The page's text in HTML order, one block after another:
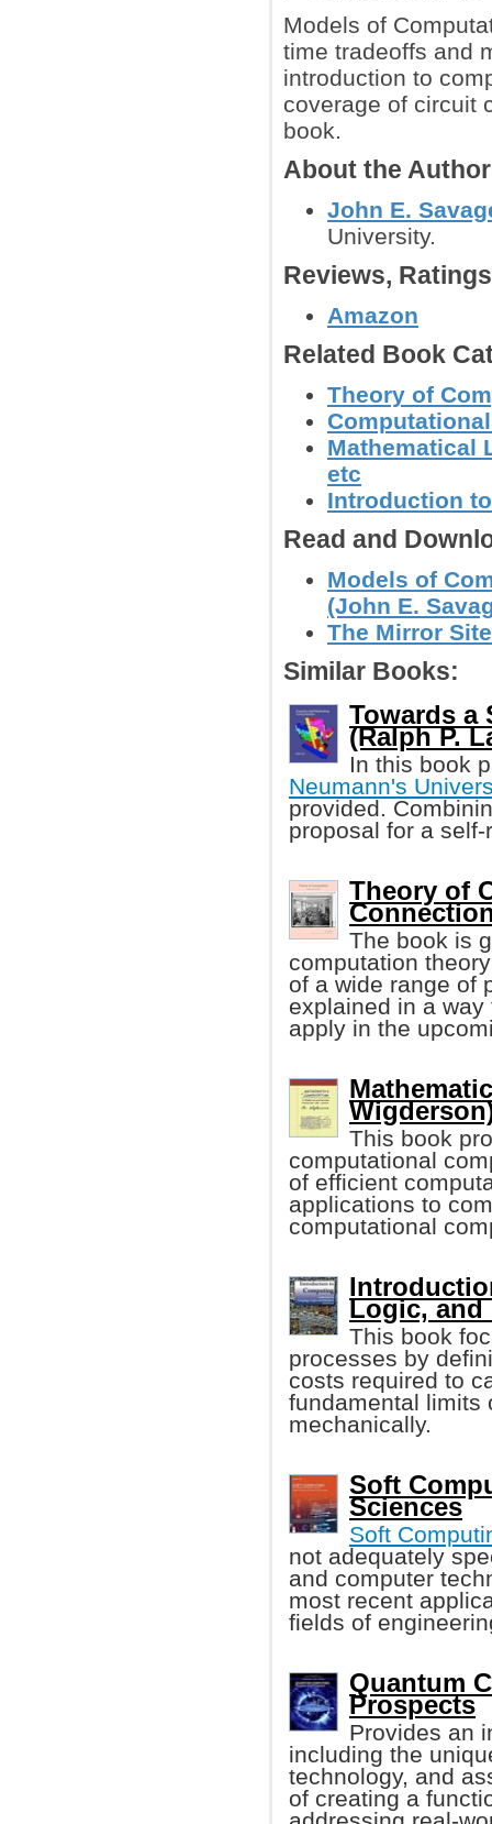
Models of
time tradeoffs and
introduction to
coverage of circuit
book.
About the
John E.
University.
Reviews,
Amazon
Related Book
Theory of
Mathematical
etc
Introduction
Read and
Models of
(John E.
The Mirror
Similar Books:
Towards a
(Ralph P.
In this book
Neumann's
provided.
proposal for a
Theory of
The book is
computation
of a wide range of
explained in a
apply in the
This book
computational
of efficient
applications to
computational
Logic, and
This book
processes by
costs required to
fundamental limits
mechanically.
Soft
Sciences
Soft
not adequately
and computer
most recent
fields of
Quantum
Prospects
Provides an
including the
technology, and
of creating a